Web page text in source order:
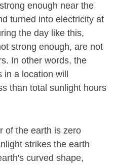
enough near the
turned into electricity at
the day like this,
strong enough, are not
In other words, the
a location will
than total sunlight hours
of the earth is zero
strikes the earth
curved shape,